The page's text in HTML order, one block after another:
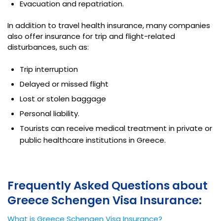
Evacuation and repatriation.
In addition to travel health insurance, many companies
also offer insurance for trip and flight-related
disturbances, such as:
Trip interruption
Delayed or missed flight
Lost or stolen baggage
Personal liability.
Tourists can receive medical treatment in private or
public healthcare institutions in Greece.
Frequently Asked Questions about
Greece Schengen Visa Insurance:
What is Greece Schengen Visa Insurance?